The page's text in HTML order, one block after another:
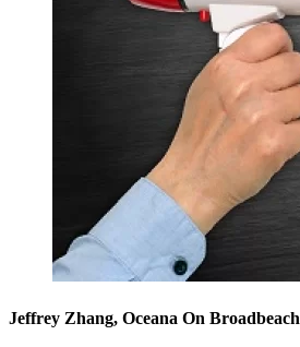
Jeffrey Zhang, Oceana On Broadbeach